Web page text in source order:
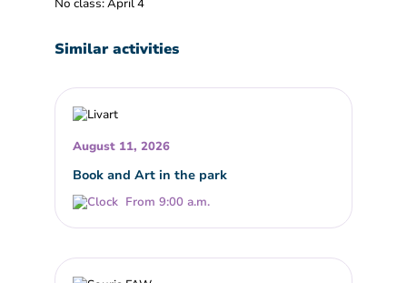
No class: April 4
Similar activities
August 11, 2026
Book and Art in the park
From 9:00 a.m.